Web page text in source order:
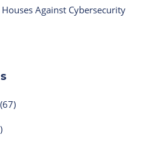
Against Cybersecurity
(67)